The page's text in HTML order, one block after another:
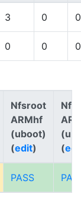
3 0 0
0 0 0
Nfsroot
ARMhf
(uboot)
(edit)
(
PASS